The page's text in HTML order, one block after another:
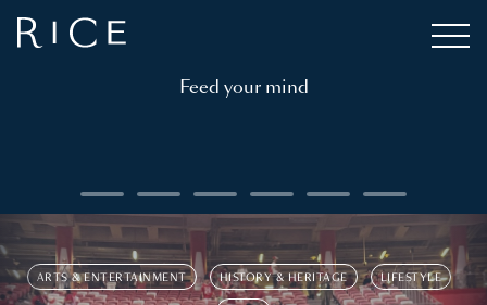
Feed your mind
ARTS & ENTERTAINMENT HISTORY & HERITAGE LIFESTYLE